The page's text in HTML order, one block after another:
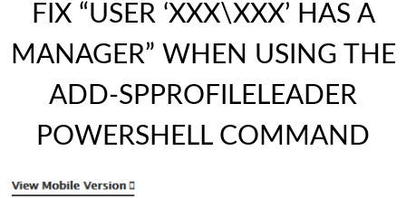
FIX “USER ‘XXX\XXX’ HAS A
MANAGER” WHEN USING THE
ADD-SPPROFILELEADER
POWERSHELL COMMAND